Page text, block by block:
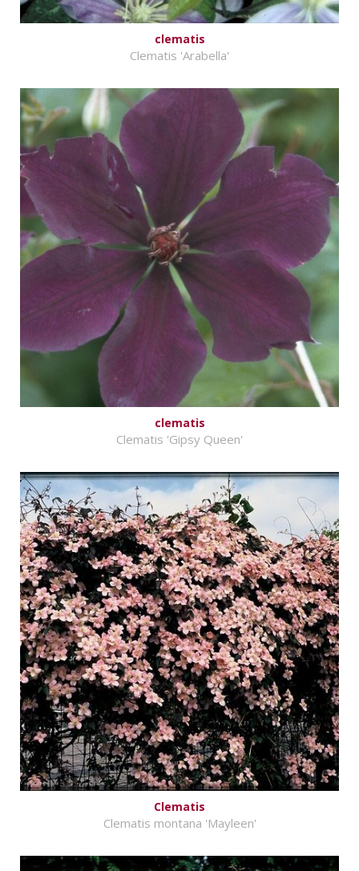
clematis
Clematis 'Arabella'
clematis
Clematis 'Gipsy Queen'
Clematis
Clematis montana 'Mayleen'